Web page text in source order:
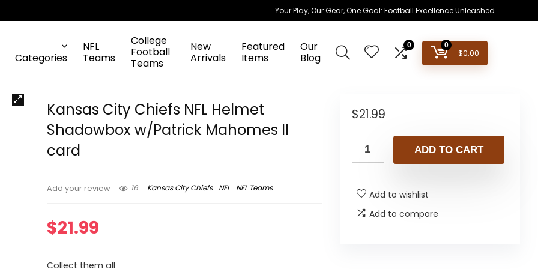
Your Play, Our Gear, One Goal: Football Excellence Unleashed
Categories
NFL
Teams
College
Football
Teams
New
Arrivals
Featured
Items
Our
Blog
0 0
$0.00
Kansas City Chiefs NFL Helmet
Shadowbox w/Patrick Mahomes II
card
Add your review 16 Kansas City Chiefs NFL NFL Teams
$21.99
Collect them all
$21.99
ADD TO CART
Add to wishlist
Add to compare